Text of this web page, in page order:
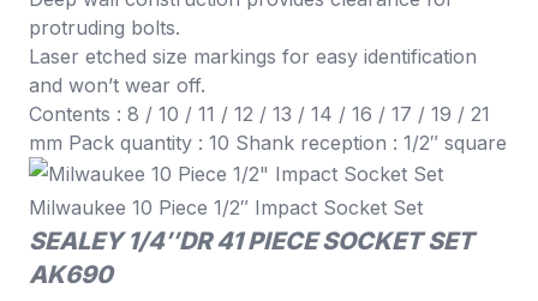
protruding bolts.
Laser etched size markings for easy identification
and won’t wear off.
Contents : 8 / 10 / 11 / 12 / 13 / 14 / 16 / 17 / 19 / 21
mm Pack quantity : 10 Shank reception : 1/2″ square
Milwaukee 10 Piece 1/2″ Impact Socket Set
SEALEY 1/4″DR 41 PIECE SOCKET SET
AK690